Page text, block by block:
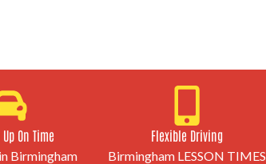
On Time
Birmingham
Flexible Driving
Birmingham LESSON TIMES